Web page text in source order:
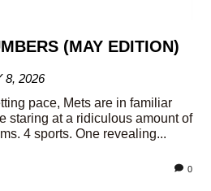
(MAY EDITION)
8, 2026
pace, Mets are in familiar
staring at a ridiculous amount of
4 sports. One revealing...
0